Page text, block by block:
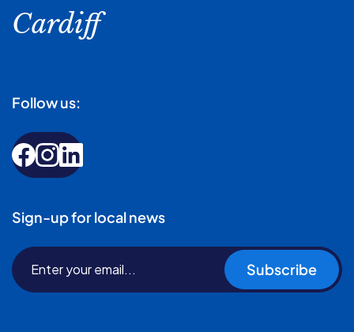
Cardiff
Follow us:
Sign-up for local news
Subscribe